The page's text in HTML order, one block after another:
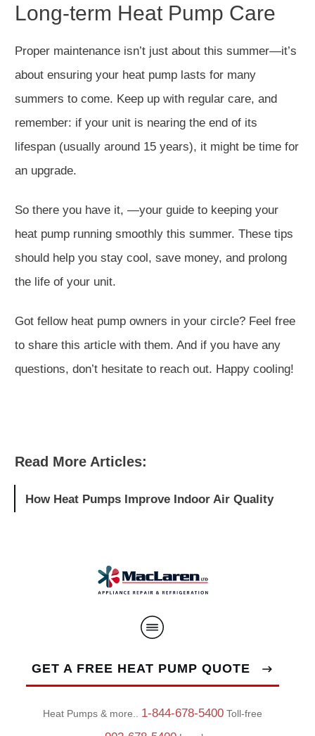
Long-term Heat Pump Care
Proper maintenance isn’t just about this summer—it’s
about ensuring your heat pump lasts for many
summers to come. Keep up with regular care, and
remember: if your unit is nearing the end of its
lifespan (usually around 15 years), it might be time for
an upgrade.
So there you have it, —your guide to keeping your
heat pump running smoothly this summer. These tips
should help you stay cool, save money, and prolong
the life of your unit.
Got fellow heat pump owners in your circle? Feel free
to share this article with them. And if you have any
questions, don’t hesitate to reach out. Happy cooling!
Read More Articles:
How Heat Pumps Improve Indoor Air Quality
GET A FREE HEAT PUMP QUOTE
Heat Pumps & more.. 1-844-678-5400Toll-free